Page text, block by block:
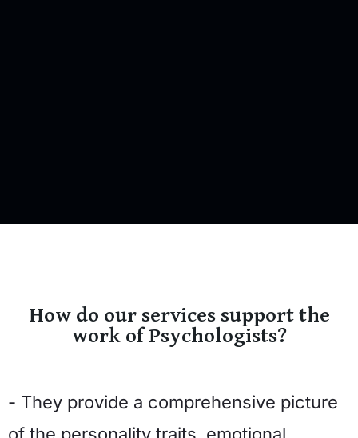
How do our services support the
work of Psychologists?
- They provide a comprehensive picture
of the personality traits, emotional